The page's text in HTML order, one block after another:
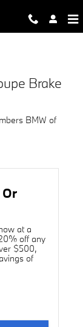
Coupe
Brake
BMW of
at a
off any
$500,
of